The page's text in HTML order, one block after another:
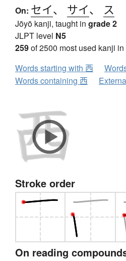
On: セイ、 サイ、 ス
Jōyō kanji, taught in grade 2
JLPT level N5
259of 2500 most used kanji
Words starting with 西
Words containing 西
Stroke order
On reading